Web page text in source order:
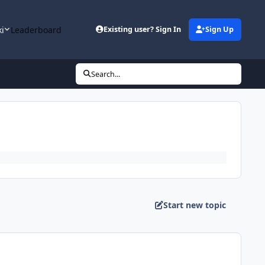
Leaderboard Existing user? Sign In Sign Up
Search...
Start new topic